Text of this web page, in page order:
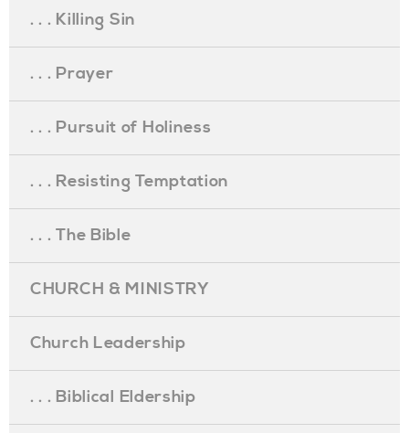
. . . Killing Sin
. . . Prayer
. . . Pursuit of Holiness
. . . Resisting Temptation
. . . The Bible
CHURCH & MINISTRY
Church Leadership
. . . Biblical Eldership